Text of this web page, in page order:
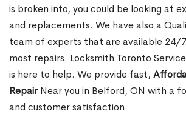
is broken into, you could be looking at
and replacements. We have also a
team of experts that are available 24/
most repairs. Locksmith Toronto
is here to help. We provide fast,
RepairNear you in Belford, ON with a
and customer satisfaction.